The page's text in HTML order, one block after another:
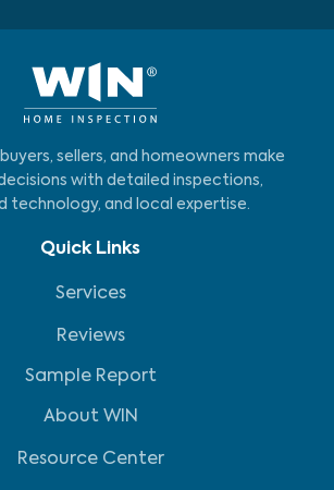
sellers, and homeowners make
with detailed inspections,
technology, and local expertise.
Quick Links
Services
Reviews
Sample Report
About WIN
Resource Center